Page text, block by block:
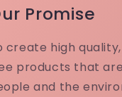
Promise
create high
products that
and the